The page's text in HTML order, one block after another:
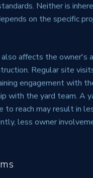
Neither is
on the specific
also affects the owner's
Regular site
engagement with
with the yard team. A
to reach may result in
less owner